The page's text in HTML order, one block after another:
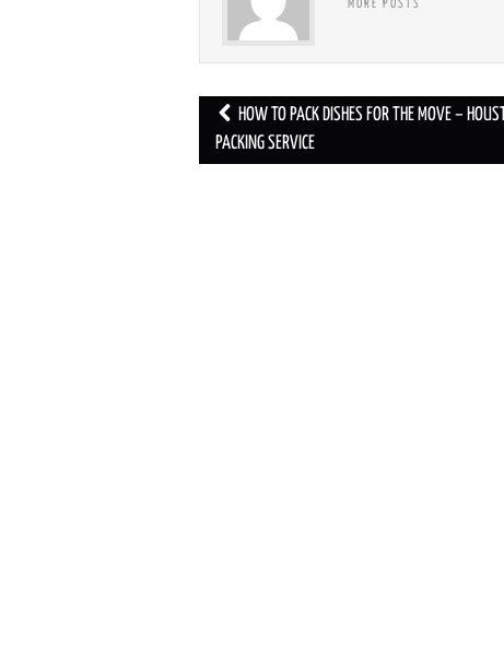
MORE POSTS
Post navigation
HOW TO PACK DISHES FOR THE MOVE –
PACKING SERVICE